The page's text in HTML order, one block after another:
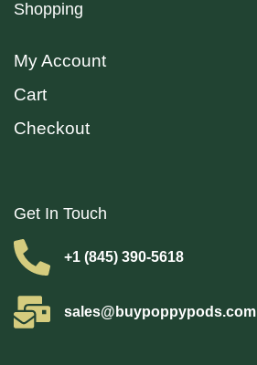
Shopping
My Account
Cart
Checkout
Get In Touch
+1 (845) 390-5618
sales@buypoppypods.com